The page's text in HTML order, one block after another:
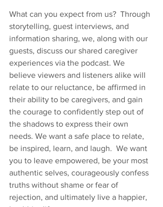
What can you expect from us?  Through
storytelling, guest interviews, and
information sharing, we, along with our
guests, discuss our shared caregiver
experiences via the podcast. We
believe viewers and listeners alike will
relate to our reluctance, be affirmed in
their ability to be caregivers, and gain
the courage to confidently step out of
the shadows to express their own
needs. We want a safe place to relate,
be inspired, learn, and laugh.  We want
you to leave empowered, be your most
authentic selves, courageously confess
truths without shame or fear of
rejection, and ultimately live a happier,